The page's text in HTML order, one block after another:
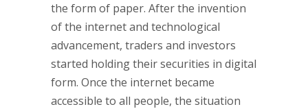
the form of paper. After the invention
of the internet and technological
advancement, traders and investors
started holding their securities in digital
form. Once the internet became
accessible to all people, the situation